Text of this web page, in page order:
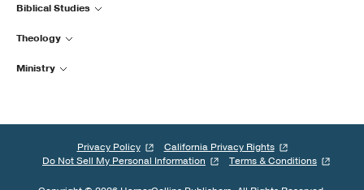
Biblical Studies
Theology
Ministry
Privacy Policy
California Privacy Rights
Do Not Sell My Personal Information
Terms & Conditions